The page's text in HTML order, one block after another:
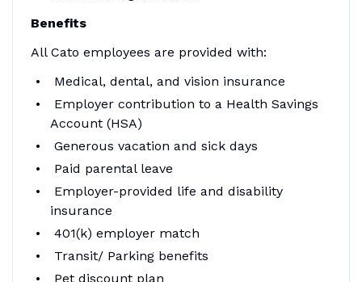
Benefits
All Cato employees are provided with:
Medical, dental, and vision insurance
Employer contribution to a Health Savings
Account (HSA)
Generous vacation and sick days
Paid parental leave
Employer-provided life and disability
insurance
401(k) employer match
Transit/ Parking benefits
Pet discount plan